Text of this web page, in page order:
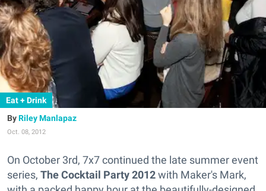
Eat + Drink
Riley Manlapaz
Oct. 08, 2012
On October 3rd, 7x7 continued the late summer event
series, The Cocktail Party 2012with Maker's Mark,